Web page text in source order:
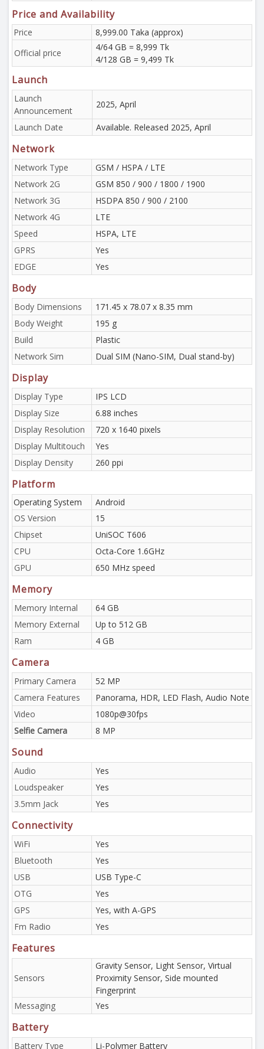
Price and Availability
Price
8,999.00 Taka (approx)
Official price
4/64 GB = 8,999 Tk
4/128 GB = 9,499 Tk
Launch
Launch
Announcement
2025, April
Launch Date Available. Released 2025, April
Network
Network Type
GSM / HSPA / LTE
Network 2G
GSM 850 / 900 / 1800 / 1900
Network 3G
HSDPA 850 / 900 / 2100
Network 4G
LTE
Speed
HSPA, LTE
GPRS
Yes
EDGE
Yes
Body
Body Dimensions
171.45 x 78.07 x 8.35 mm
Body Weight
195 g
Build
Plastic
Network Sim
Dual SIM (Nano-SIM, Dual stand-by)
Display
Display Type
IPS LCD
Display Size
6.88 inches
Display Resolution
720 x 1640 pixels
Display Multitouch
Yes
Display Density
260 ppi
Platform
Operating System
Android
OS Version
15
Chipset
UniSOC T606
CPU
Octa-Core 1.6GHz
GPU
650 MHz speed
Memory
Memory Internal
64 GB
Memory External
Up to 512 GB
Ram
4 GB
Camera
Primary Camera
52 MP
Camera Features
Panorama, HDR, LED Flash, Audio Note
Video
1080p@30fps
Selfie Camera
8 MP
Sound
Audio
Yes
Loudspeaker
Yes
3.5mm Jack
Yes
Connectivity
WiFi
Yes
Bluetooth
Yes
USB
USB Type-C
OTG
Yes
GPS
Yes, with A-GPS
Fm Radio
Yes
Features
Sensors
Gravity Sensor, Light Sensor, Virtual
Proximity Sensor, Side mounted
Fingerprint
Messaging
Yes
Battery
Battery Type Li-Polymer Battery